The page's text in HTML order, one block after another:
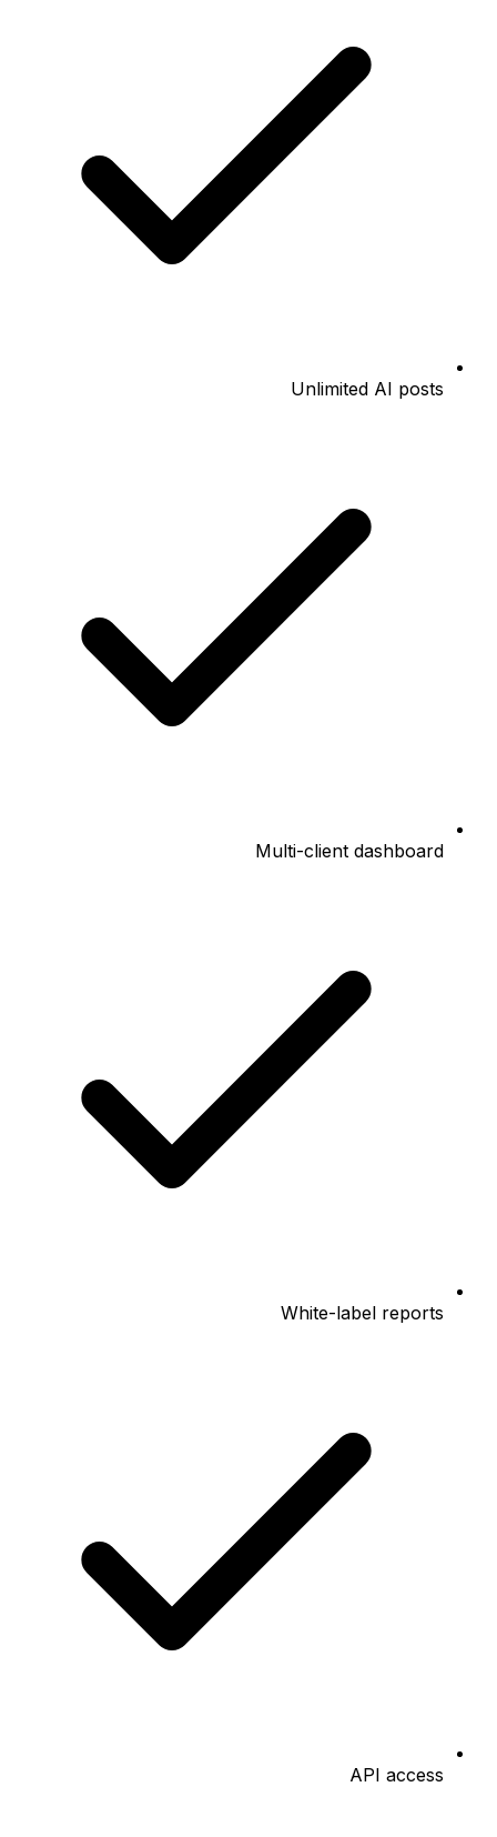
Unlimited AI posts
Multi-client dashboard
White-label reports
API access